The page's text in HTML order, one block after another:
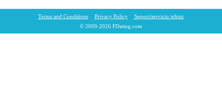
© 2009-2026 FDating.com
Terms and Conditions Privacy Policy Suport/sеrviciu tehnic